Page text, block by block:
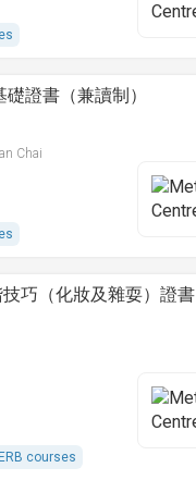
證書（兼讀制）
Chai
巧（化妝及雜耍）證書
ERB courses